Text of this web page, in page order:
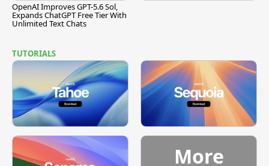
OpenAI Improves GPT-5.6 Sol,
Expands ChatGPT Free Tier With
Unlimited Text Chats
TUTORIALS
More